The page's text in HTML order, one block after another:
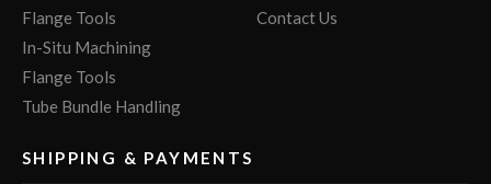
Flange Tools
In-Situ Machining
Flange Tools
Tube Bundle Handling
Contact Us
SHIPPING & PAYMENTS